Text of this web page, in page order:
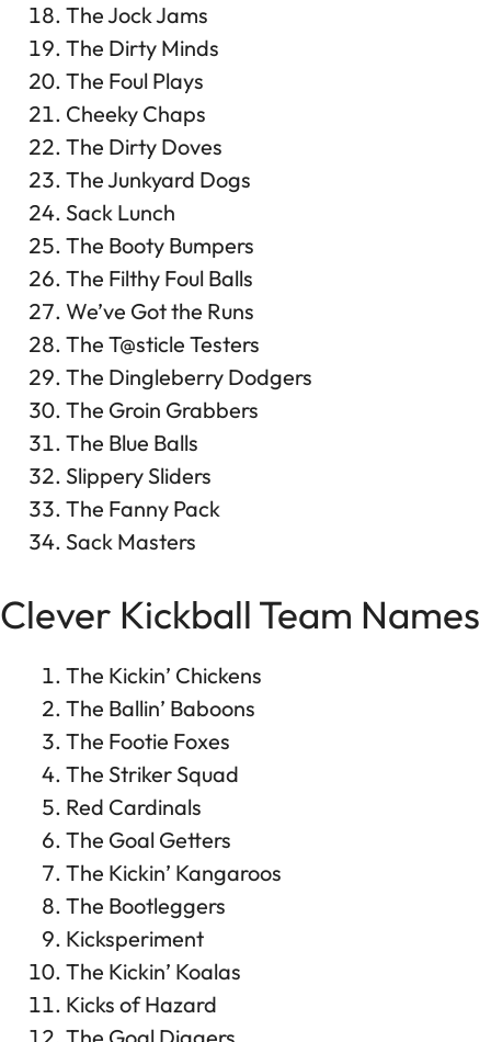
The Jock Jams
The Dirty Minds
The Foul Plays
Cheeky Chaps
The Dirty Doves
The Junkyard Dogs
Sack Lunch
The Booty Bumpers
The Filthy Foul Balls
We’ve Got the Runs
The T@sticle Testers
The Dingleberry Dodgers
The Groin Grabbers
The Blue Balls
Slippery Sliders
The Fanny Pack
Sack Masters
Clever Kickball Team Names
The Kickin’ Chickens
The Ballin’ Baboons
The Footie Foxes
The Striker Squad
Red Cardinals
The Goal Getters
The Kickin’ Kangaroos
The Bootleggers
Kicksperiment
The Kickin’ Koalas
Kicks of Hazard